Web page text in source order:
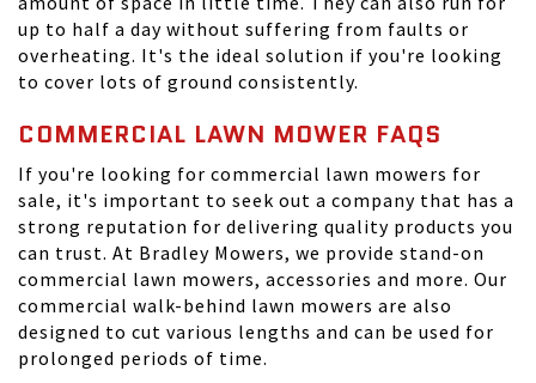
up to half a day without suffering from faults or
overheating. It's the ideal solution if you're looking
to cover lots of ground consistently.
COMMERCIAL LAWN MOWER FAQS
If you're looking for commercial lawn mowers for
sale, it's important to seek out a company that has a
strong reputation for delivering quality products you
can trust. At Bradley Mowers, we provide stand-on
commercial lawn mowers, accessories and more. Our
commercial walk-behind lawn mowers are also
designed to cut various lengths and can be used for
prolonged periods of time.